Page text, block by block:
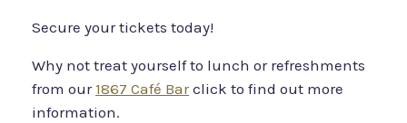
Secure your tickets today!
Why not treat yourself to lunch or refreshments
from our 1867 Café Barclick to find out more
information.